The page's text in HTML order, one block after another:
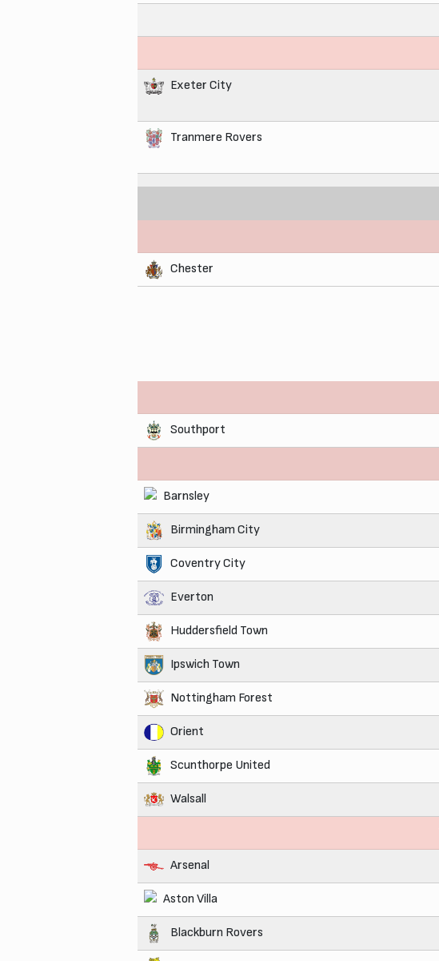
Exeter City
Tranmere Rovers
Chester
Southport
Barnsley
Birmingham City
Coventry City
Everton
Huddersfield Town
Ipswich Town
Nottingham Forest
Orient
Scunthorpe United
Walsall
Arsenal
Aston Villa
Blackburn Rovers